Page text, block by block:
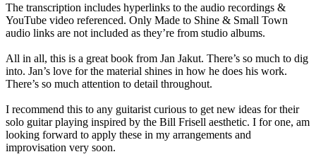
The transcription includes hyperlinks to the audio recordings &
YouTube video referenced. Only Made to Shine & Small Town
audio links are not included as they’re from studio albums.
All in all, this is a great book from Jan Jakut. There’s so much to dig
into. Jan’s love for the material shines in how he does his work.
There’s so much attention to detail throughout.
I recommend this to any guitarist curious to get new ideas for their
solo guitar playing inspired by the Bill Frisell aesthetic. I for one, am
looking forward to apply these in my arrangements and
improvisation very soon.